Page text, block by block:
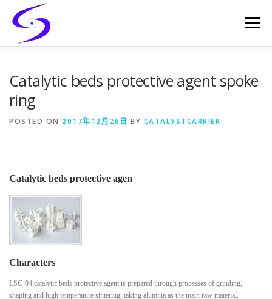
content
Menu
Catalytic beds protective agent spoke
ring
POSTED ON 2017年12月26日 BY CATALYSTCARRIER
Catalytic beds protective agen
Characters
LSC-04 catalytic beds protective agent is prepared through processes of grinding,
shaping and high temperature sintering, taking alumina as the main raw material.